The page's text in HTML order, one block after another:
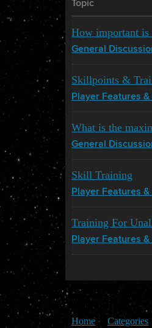
Topic
How important is
General
Skillpoints &
Player Features &
What is the
General
Skill Training
Player Features &
Training For
Player Features &
Home Categories